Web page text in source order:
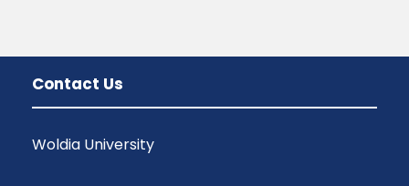
Contact Us
Woldia University